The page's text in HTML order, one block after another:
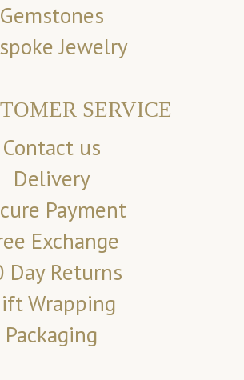
Gemstones
Jewelry
SERVICE
Contact us
Delivery
Payment
Exchange
Day Returns
Wrapping
Packaging